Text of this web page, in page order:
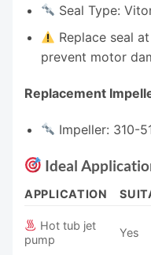
Seal Type:
Replace seal
prevent motor
Replacement
Impeller: 310-
Ideal
APPLICATION
Hot tub jet
pump
Yes